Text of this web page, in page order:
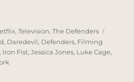
Case Sidewalk, New
,Television,The Defenders
, Daredevil, Defenders, Filming
, Iron Fist,Jessica Jones, Luke Cage,